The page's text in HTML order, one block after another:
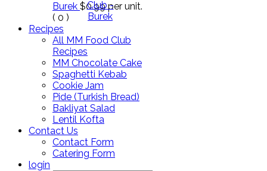
Burek $0.99 per unit.
( 0 )
Recipes
All MM Food Club
Recipes
MM Chocolate Cake
Spaghetti Kebab
Cookie Jam
Pide (Turkish Bread)
Bakliyat Salad
Lentil Kofta
Contact Us
Contact Form
Catering Form
login